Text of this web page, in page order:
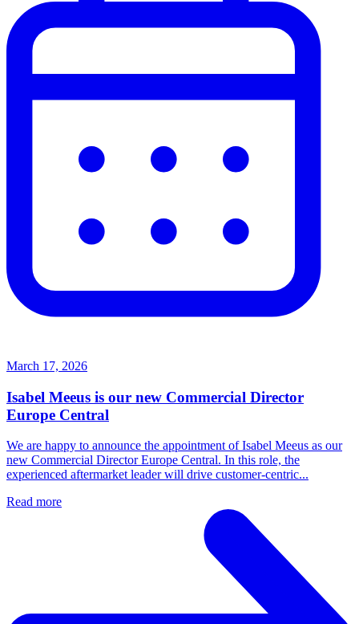
March 17, 2026
Isabel Meeus is our new Commercial Director
Europe Central
We are happy to announce the appointment of Isabel Meeus as our
new Commercial Director Europe Central. In this role, the
experienced aftermarket leader will drive customer‑centric...
Read more